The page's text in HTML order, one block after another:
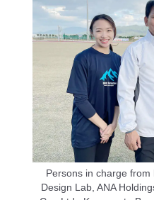
Persons in charge
Design Lab, ANA